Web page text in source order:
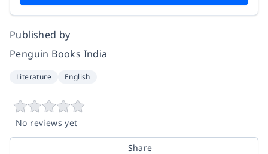
Published by
Penguin Books India
Literature English
No reviews yet
Share